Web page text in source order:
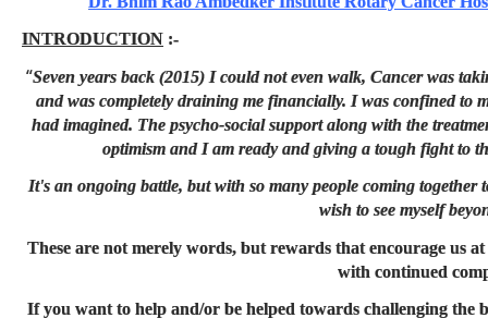
INTRODUCTION :-
“Seven years back (2015) I could not even walk, Cancer was
and was completely draining me financially. I was confined to
had imagined. The psycho-social support along with the
optimism and I am ready and giving a tough fight to
It's an ongoing battle, but with so many people coming
wish to see myself
These are not merely words, but rewards that encourage us
with continued
If you want to help and/or be helped towards challenging the